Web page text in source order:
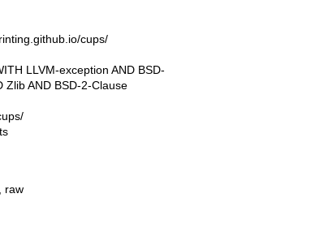
cups/
LLVM-exception AND BSD-
Zlib AND BSD-2-Clause
raw